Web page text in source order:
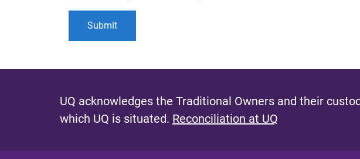
UQ acknowledges the Traditional Owners and their
which UQ is situated. Reconciliation at UQ